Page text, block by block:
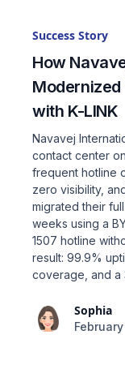
Success Story
How
with K-LINK
Navavej
contact center
frequent hotline
zero visibility,
migrated their
weeks using a
1507 hotline
result: 99.9%
coverage, and a
Sophia